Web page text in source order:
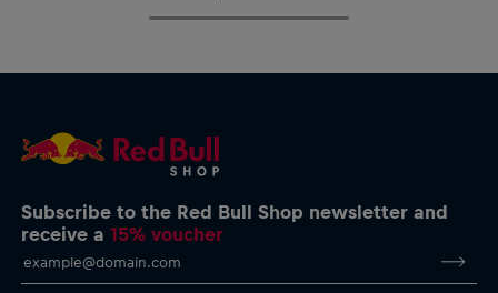
Subscribe to the Red Bull Shop newsletter and
receive a15% voucher